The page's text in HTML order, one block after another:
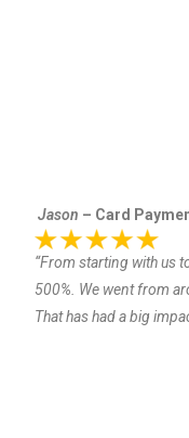
Jason – Card
“From starting with us
500%. We went from
That has had a big